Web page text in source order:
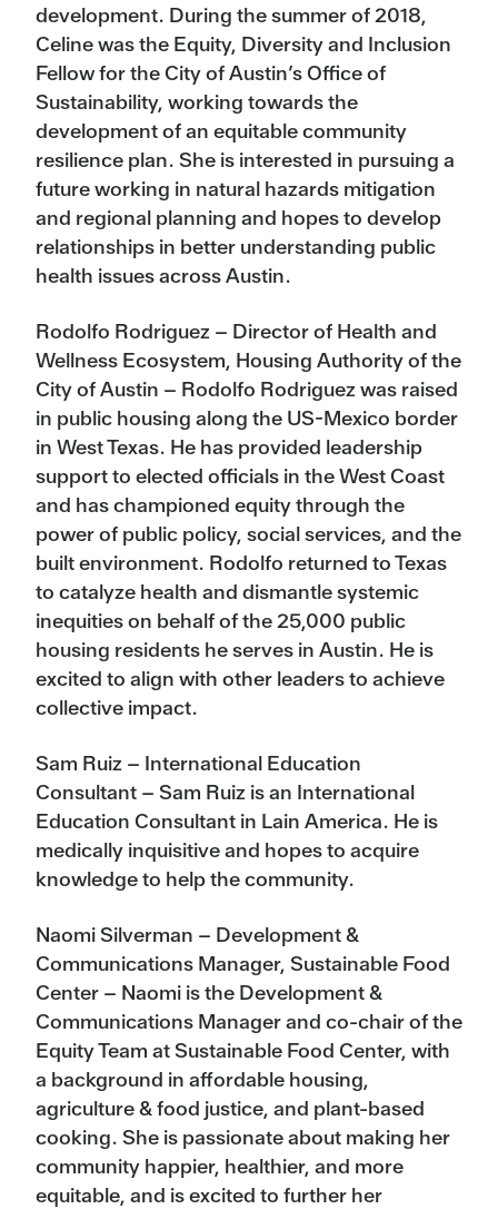
development. During the summer of 2018,
Celine was the Equity, Diversity and Inclusion
Fellow for the City of Austin’s Office of
Sustainability, working towards the
development of an equitable community
resilience plan. She is interested in pursuing a
future working in natural hazards mitigation
and regional planning and hopes to develop
relationships in better understanding public
health issues across Austin.
Rodolfo Rodriguez – Director of Health and
Wellness Ecosystem, Housing Authority of the
City of Austin – Rodolfo Rodriguez was raised
in public housing along the US-Mexico border
in West Texas. He has provided leadership
support to elected officials in the West Coast
and has championed equity through the
power of public policy, social services, and the
built environment. Rodolfo returned to Texas
to catalyze health and dismantle systemic
inequities on behalf of the 25,000 public
housing residents he serves in Austin. He is
excited to align with other leaders to achieve
collective impact.
Sam Ruiz – International Education
Consultant – Sam Ruiz is an International
Education Consultant in Lain America. He is
medically inquisitive and hopes to acquire
knowledge to help the community.
Naomi Silverman – Development &
Communications Manager, Sustainable Food
Center – Naomi is the Development &
Communications Manager and co-chair of the
Equity Team at Sustainable Food Center, with
a background in affordable housing,
agriculture & food justice, and plant-based
cooking. She is passionate about making her
community happier, healthier, and more
equitable, and is excited to further her